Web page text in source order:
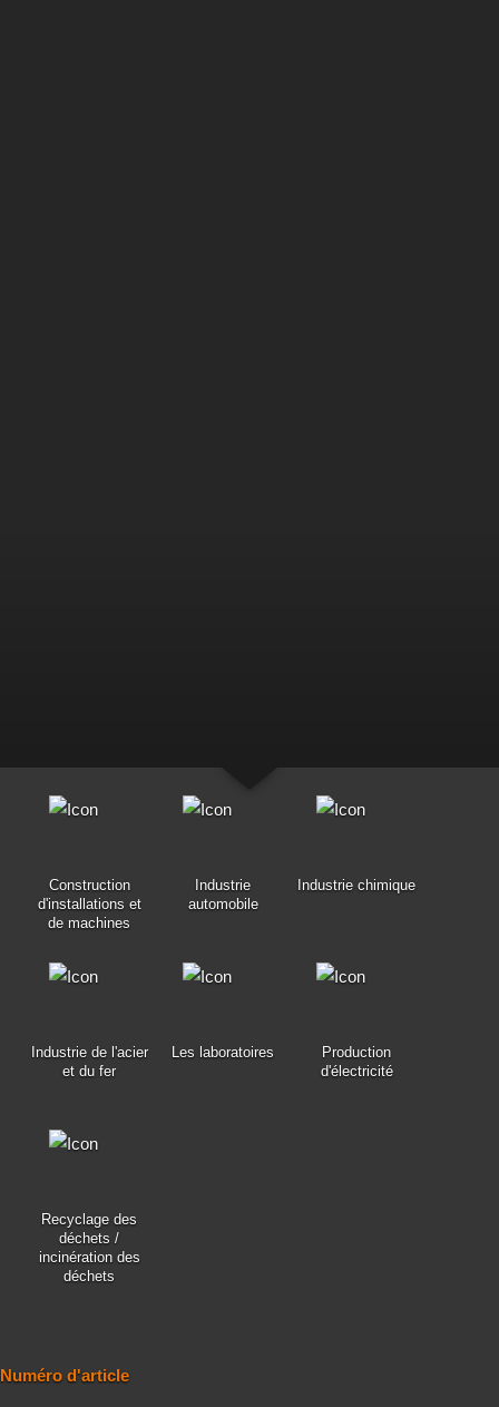
Construction
d'installations et
de machines
Industrie
automobile
Industrie chimique
Industrie de l'acier
et du fer
Les laboratoires
Production
d'électricité
Recyclage des
déchets /
incinération des
déchets
Numéro d'article